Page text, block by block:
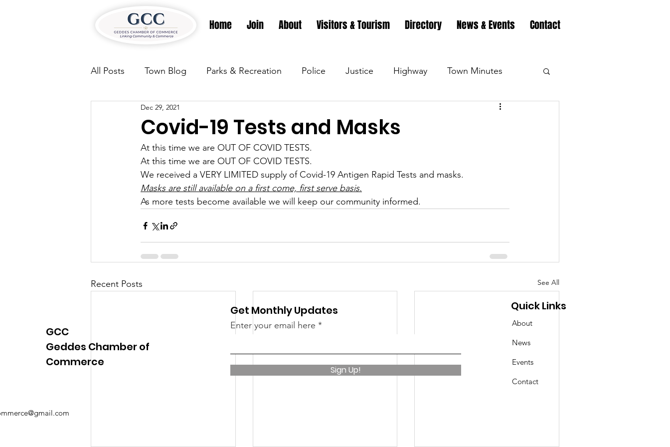
Home Join About Visitors & Tourism Directory News & Events Contact
All Posts Town Blog Parks & Recreation Police Justice Highway Town Minutes
Parks & Recreation Highway
News Parks &amp; Recreation
News Parks &amp; Recreation Police Town Blog
News
Covid-19 Tests and Masks
Dec 29, 2021
At this time we are OUT OF COVID TESTS.
At this time we are OUT OF COVID TESTS.
We received a VERY LIMITED supply of Covid-19 Antigen Rapid Tests and masks.
Masks are still available on a first come, first serve basis.
As more tests become available we will keep our community informed.
Recent Posts See All
GCC
Geddes Chamber of
Commerce
Get Monthly Updates
Enter your email here
Sign Up!
Quick Links
About
News
Events
Contact